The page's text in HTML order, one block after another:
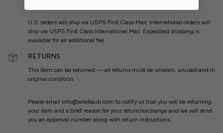
U.S. orders will ship via USPS First Class Mail. International orders will
ship via USPS First Class International Mail. Expedited shipping is
available for an additional fee.
RETURNS
This item can be returned — all returns must be unworn, unused and in
original condition.
Please email info@arieltaub.com to notify us that you will be returning
your item and a brief reason for your return/exchange and we will send
you an approval number along with return instructions.